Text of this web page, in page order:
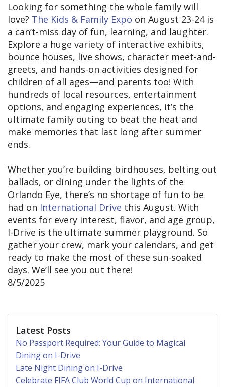
Looking for something the whole family will
love? The Kids & Family Expo on August 23-24 is
a can’t-miss day of fun, learning, and laughter.
Explore a huge variety of interactive exhibits,
bounce houses, live shows, character meet-and-
greets, and hands-on activities designed for
children of all ages—and parents too! With
hundreds of local resources, entertainment
options, and engaging experiences, it’s the
ultimate family outing to beat the heat and
make memories that last long after summer
ends.
Whether you’re building birdhouses, belting out
ballads, or dining under the lights of the
Orlando Eye, there’s no shortage of fun to be
had on International Drive this August. With
events for every interest, flavor, and age group,
I-Drive is the ultimate summer playground. So
gather your crew, mark your calendars, and get
ready to make the most of these sun-soaked
days. We’ll see you out there!
8/5/2025
Latest Posts
No Passport Required: Your Guide to Magical
Dining on I-Drive
Late Night Dining on I-Drive
Celebrate FIFA Club World Cup on International